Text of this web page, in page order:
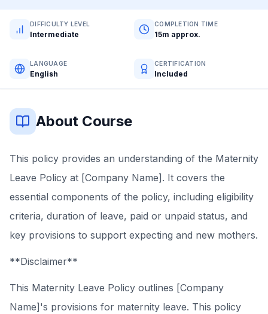
DIFFICULTY LEVEL
Intermediate
COMPLETION TIME
15m approx.
LANGUAGE
English
CERTIFICATION
Included
About Course
This policy provides an understanding of the Maternity
Leave Policy at [Company Name]. It covers the
essential components of the policy, including eligibility
criteria, duration of leave, paid or unpaid status, and
key provisions to support expecting and new mothers.
**Disclaimer**
This Maternity Leave Policy outlines [Company
Name]'s provisions for maternity leave. This policy